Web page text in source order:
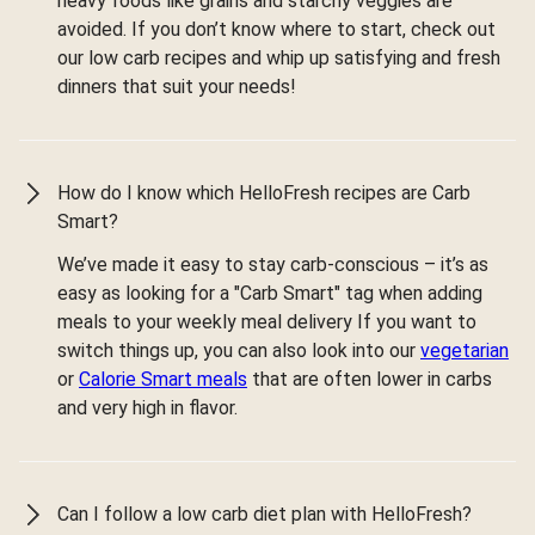
avoided. If you don’t know where to start, check out
our low carb recipes and whip up satisfying and fresh
dinners that suit your needs!
How do I know which HelloFresh recipes are Carb
Smart?
We’ve made it easy to stay carb-conscious – it’s as
easy as looking for a "Carb Smart" tag when adding
meals to your weekly meal delivery If you want to
switch things up, you can also look into our vegetarian
or Calorie Smart meals that are often lower in carbs
and very high in flavor.
Can I follow a low carb diet plan with HelloFresh?